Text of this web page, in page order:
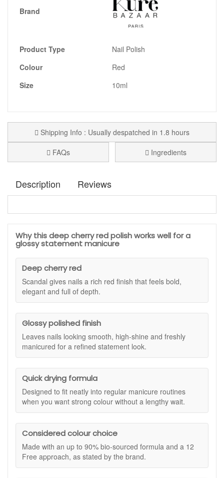
Brand
Product Type
Nail Polish
Colour
Red
Size
10ml
Shipping Info : Usually despatched in 1.8 hours
FAQs
Ingredients
Description Reviews
luxurious red has a timeless appeal, making it a strong
choice for evening wear, special occasions, winter styling, or
any moment when you want your nails to look polished and
full of depth.
Kure Bazaar is known for combining fashion-led colour with a
more considered formula. Scandal Nail Polish is made with
an exclusive formula that is up to 90% bio-sourced and
enriched with Bamboo and Vitamin E extracts. This gives you
strong colour payoff, glossy shine, and quick drying
convenience while helping nails look smooth and well cared
for. The deep red tone feels dramatic without being difficult
The 12 Free formula is developed without a range of
commonly avoided ingredients, including Toluene,
Formaldehyde, and Phthalates. If you want a cherry red nail
polish that combines a high natural origin base with a
a beautiful option for your regular manicure routine.
Suitable for:All nail types, especially if you want a deep
cherry red nail polish with a glossy, statement finish.
Benefits:
Elaine Ramsay Confirmed Purchase
May 20, 2026
Why this deep cherry red polish works well for a
glossy statement manicure
Deep cherry red
Scandal gives nails a rich red finish that feels bold,
elegant and full of depth.
Glossy polished finish
Leaves nails looking smooth, high-shine and freshly
manicured for a refined statement look.
Quick drying formula
Designed to fit neatly into regular manicure routines
when you want strong colour without a lengthy wait.
Considered colour choice
Made with an up to 90% bio-sourced formula and a 12
Free approach, as stated by the brand.